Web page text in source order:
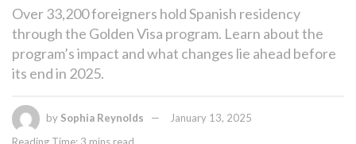
Over 33,200 foreigners hold Spanish residency
through the Golden Visa program. Learn about the
program’s impact and what changes lie ahead before
its end in 2025.
by Sophia Reynolds
January 13, 2025